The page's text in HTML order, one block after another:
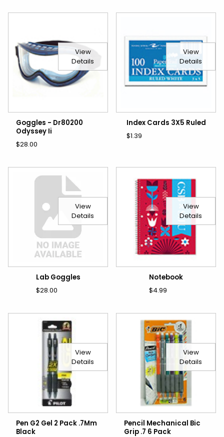
View
Details
Goggles - Dr80200
Odyssey Ii
$28.00
View
Details
Index Cards 3X5 Ruled
$1.39
View
Details
Lab Goggles
$28.00
View
Details
Notebook
$4.99
View
Details
Pen G2 Gel 2 Pack .7Mm
Black
View
Details
Pencil Mechanical Bic
Grip .7 6 Pack